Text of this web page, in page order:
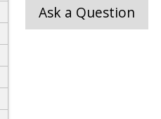
Ask a Question